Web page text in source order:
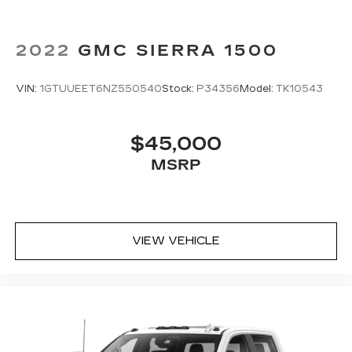
driver and passenger can use. Front seat
center.
sound insulation.
Full coverage flooring enhances the interior
appearance and provides an added layer of
whatever. Full folding third-row seats are
perfect for the times when you need more
room for cargo rather than passengers. Since
third-row seats, it all fits.
Headliner coverage: Full headliner coverage
2022 GMC SIERRA 1500
VIN: 1GTUUEET6NZ550540Stock: P34356Model: TK10543
$45,000
MSRP
VIEW VEHICLE